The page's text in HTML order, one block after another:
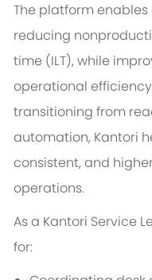
The platform
reducing
time (ILT), while
operational
transitioning from
automation, Kantori
consistent, and
operations.
As a Kantori Service
for: